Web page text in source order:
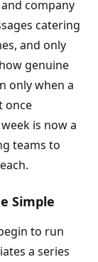
company
catering
and only
genuine
only when a
once
is now a
teams to
Simple
to run
a series